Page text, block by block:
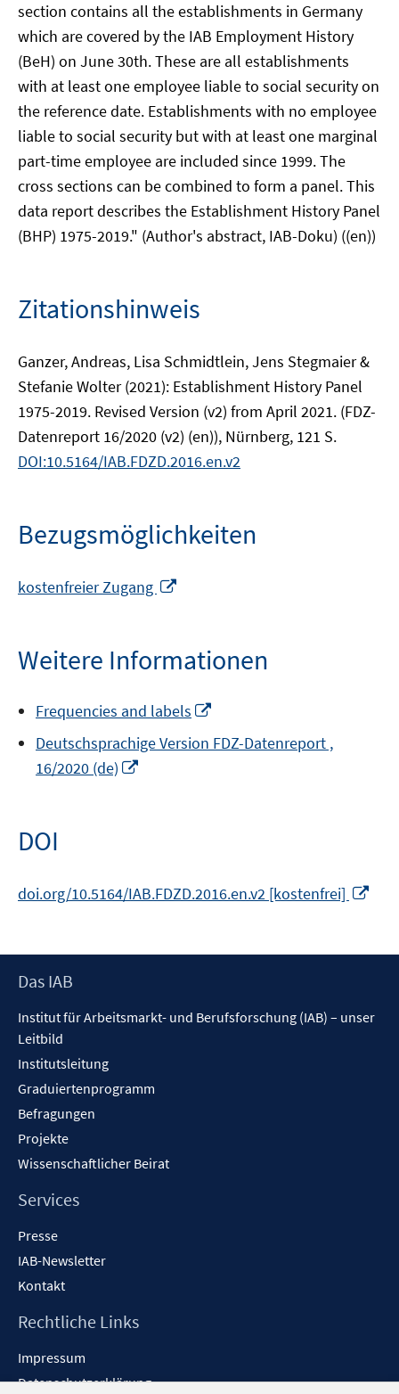
section contains all the establishments in Germany
which are covered by the IAB Employment History
(BeH) on June 30th. These are all establishments
with at least one employee liable to social security on
the reference date. Establishments with no employee
liable to social security but with at least one marginal
part-time employee are included since 1999. The
cross sections can be combined to form a panel. This
data report describes the Establishment History Panel
(BHP) 1975-2019." (Author's abstract, IAB-Doku) ((en))
Zitationshinweis
Ganzer, Andreas, Lisa Schmidtlein, Jens Stegmaier &
Stefanie Wolter (2021): Establishment History Panel
1975-2019. Revised Version (v2) from April 2021. (FDZ-
Datenreport 16/2020 (v2) (en)), Nürnberg, 121 S.
DOI:10.5164/IAB.FDZD.2016.en.v2
Bezugsmöglichkeiten
kostenfreier Zugang
öffnen
Weitere Informationen
Frequencies and labels
Fenster
Deutschsprachige Version FDZ-Datenreport ,
16/2020 (de)
DOI
doi.org/10.5164/IAB.FDZD.2016.en.v2 [kostenfrei]
Footer
Das IAB
Institut für Arbeitsmarkt- und Berufsforschung (IAB) – unser
Leitbild
Institutsleitung
Graduiertenprogramm
Befragungen
Projekte
Wissenschaftlicher Beirat
Services
Presse
IAB-Newsletter
Kontakt
Rechtliche Links
Impressum
Datenschutzerklärung